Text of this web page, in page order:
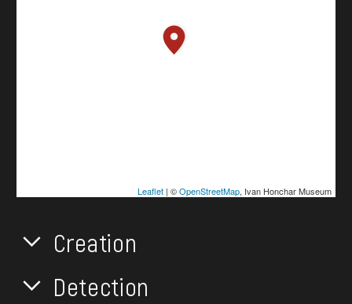
Leaflet| ©OpenStreetMap, Ivan Honchar Museum
Creation
Detection